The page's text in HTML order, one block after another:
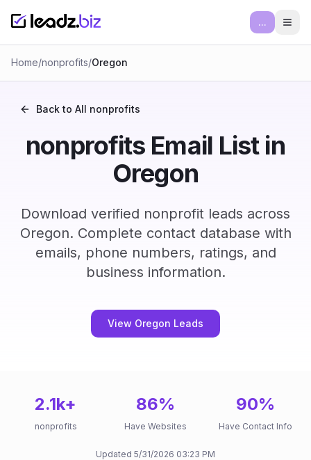
...
Home/nonprofits/Oregon
Back to All nonprofits
nonprofits Email List in
Oregon
Download verified nonprofit leads across
Oregon. Complete contact database with
emails, phone numbers, ratings, and
business information.
View Oregon Leads
2.1k+
nonprofits
86%
Have Websites
90%
Have Contact Info
Updated 5/31/2026 03:23 PM